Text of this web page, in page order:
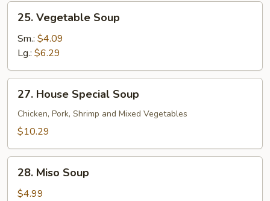
Vegetable
Soup
25. Vegetable Soup
Sm.: $4.09
Lg.: $6.29
House
Special
Soup
27. House Special Soup
Chicken, Pork, Shrimp and Mixed Vegetables
$10.29
Miso
Soup
28. Miso Soup
$4.99